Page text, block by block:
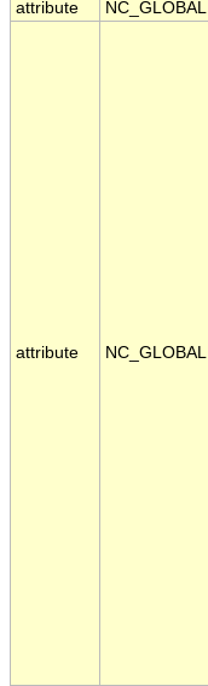
attribute
NC_GLOBAL
attribute NC_GLOBAL